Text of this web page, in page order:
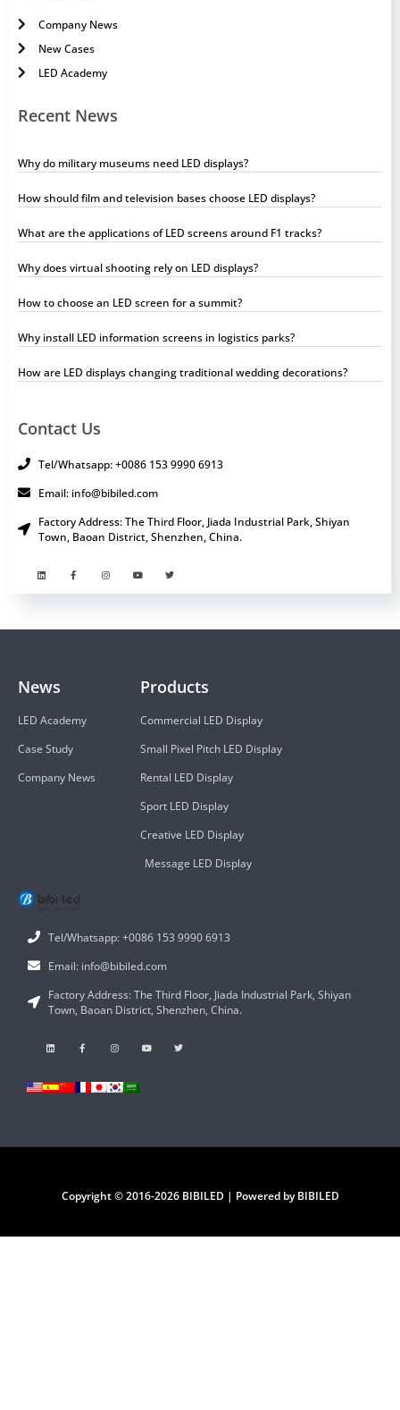
Company News
New Cases
LED Academy
Recent News
Why do military museums need LED displays?
How should film and television bases choose LED displays?
What are the applications of LED screens around F1 tracks?
Why does virtual shooting rely on LED displays?
How to choose an LED screen for a summit?
Why install LED information screens in logistics parks?
How are LED displays changing traditional wedding decorations?
Contact Us
Tel/Whatsapp: +0086 153 9990 6913
Email: info@bibiled.com
Factory Address: The Third Floor, Jiada Industrial Park, Shiyan
Town, Baoan District, Shenzhen, China.
Tel/Whatsapp: +0086 153 9990 6913
Email: info@bibiled.com
Factory Address: The Third Floor, Jiada Industrial Park, Shiyan
Town, Baoan District, Shenzhen, China.
Products
Commercial LED Display
Small Pixel Pitch LED Display
Rental LED Display
Sport LED Display
Creative LED Display
Message LED Display
News
LED Academy
Case Study
Company News
Copyright © 2016-2026 BIBILED | Powered by BIBILED